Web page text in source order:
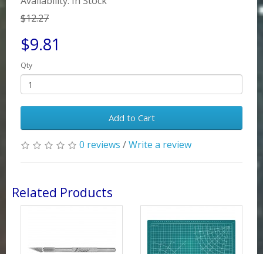
$12.27
$9.81
Qty
Add to Cart
0 reviews /Write a review
Related Products